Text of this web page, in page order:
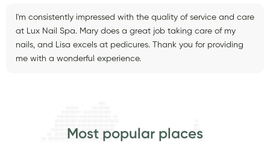
I'm consistently impressed with the quality of service and care
at Lux Nail Spa. Mary does a great job taking care of my
nails, and Lisa excels at pedicures. Thank you for providing
me with a wonderful experience.
Most popular places